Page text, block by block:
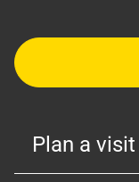
Plan a visit